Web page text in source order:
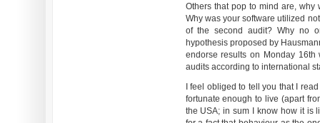
Others that pop to mind are,
Why was your software utilized
of the second audit? Why no
hypothesis proposed by
endorse results on Monday
audits according to international
I feel obliged to tell you that I
fortunate enough to live (apart
the USA; in sum I know how it is